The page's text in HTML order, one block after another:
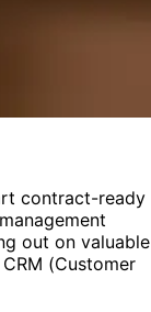
contract-ready
out on valuable
(Customer